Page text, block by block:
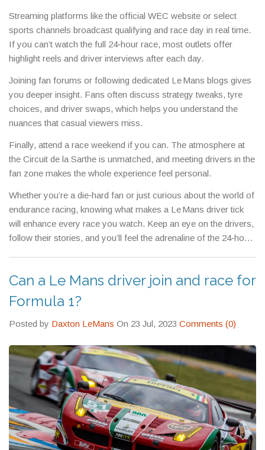
Streaming platforms like the official WEC website or select
sports channels broadcast qualifying and race day in real time.
If you can’t watch the full 24‑hour race, most outlets offer
highlight reels and driver interviews after each day.
Joining fan forums or following dedicated Le Mans blogs gives
you deeper insight. Fans often discuss strategy tweaks, tyre
choices, and driver swaps, which helps you understand the
nuances that casual viewers miss.
Finally, attend a race weekend if you can. The atmosphere at
the Circuit de la Sarthe is unmatched, and meeting drivers in the
fan zone makes the whole experience feel personal.
Whether you’re a die‑hard fan or just curious about the world of
endurance racing, knowing what makes a Le Mans driver tick
will enhance every race you watch. Keep an eye on the drivers,
follow their stories, and you’ll feel the adrenaline of the 24‑hour
Can a Le Mans driver join and race for
Formula 1?
Posted by Daxton LeMans On 23 Jul, 2023 Comments (0)